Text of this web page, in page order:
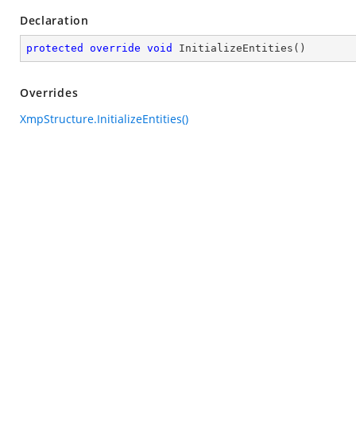
Declaration
protected override void InitializeEntities ( )
Overrides
XmpStructure.InitializeEntities()